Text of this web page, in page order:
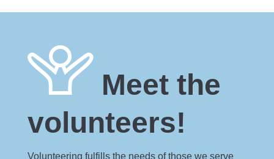
Meet the
volunteers!
Volunteering fulfills the needs of those we serve